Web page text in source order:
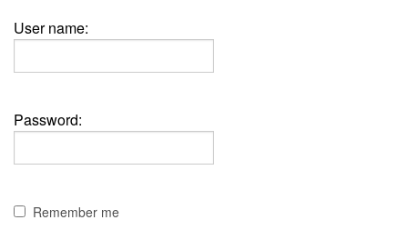
User name:
Password:
Remember me